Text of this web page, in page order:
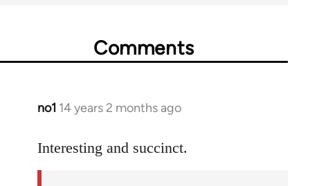
Comments
no1 14 years 2 months ago
In
to
Interesting and succinct.